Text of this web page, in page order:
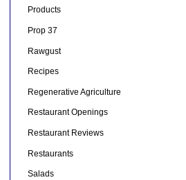
Products
Prop 37
Rawgust
Recipes
Regenerative Agriculture
Restaurant Openings
Restaurant Reviews
Restaurants
Salads